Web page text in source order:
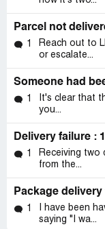
Parcel not
1
Reach out to
or escalate...
1
It's clear that
you...
Delivery failure :
1
Receiving two
from the...
1
I have been
saying "I wa...